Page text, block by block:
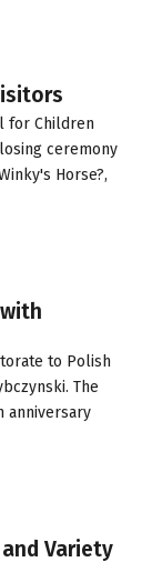
for Children
ceremony
Horse?,
to Polish
The
anniversary
Variety